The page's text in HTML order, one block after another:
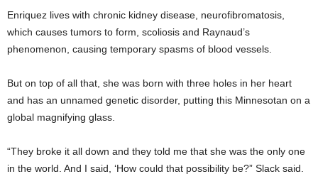
Enriquez lives with chronic kidney disease, neurofibromatosis,
which causes tumors to form, scoliosis and Raynaud’s
phenomenon, causing temporary spasms of blood vessels.
But on top of all that, she was born with three holes in her heart
and has an unnamed genetic disorder, putting this Minnesotan on a
global magnifying glass.
“They broke it all down and they told me that she was the only one
in the world. And I said, ‘How could that possibility be?” Slack said.